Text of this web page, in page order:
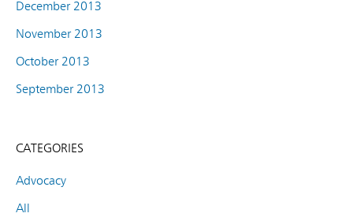
December 2013
November 2013
October 2013
September 2013
CATEGORIES
Advocacy
All